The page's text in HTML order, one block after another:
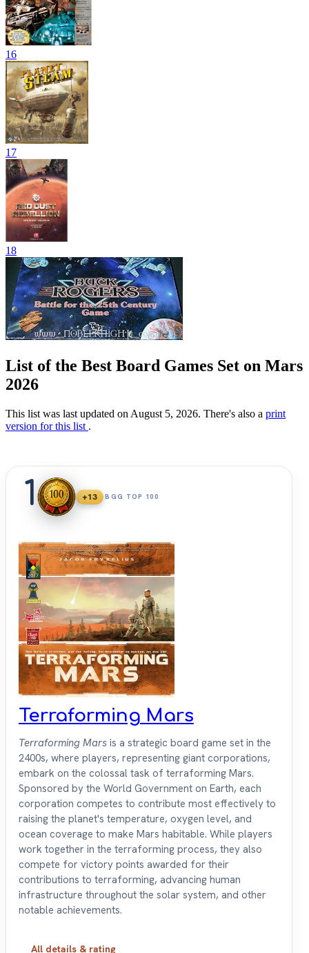
16
17
18
List of the Best Board Games Set on Mars
2026
This list was last updated on August 5, 2026. There's also a print
version for this list .
1 +13 BGG TOP 100
Terraforming Mars
Terraforming Mars is a strategic board game set in the
2400s, where players, representing giant corporations,
embark on the colossal task of terraforming Mars.
Sponsored by the World Government on Earth, each
corporation competes to contribute most effectively to
raising the planet's temperature, oxygen level, and
ocean coverage to make Mars habitable. While players
work together in the terraforming process, they also
compete for victory points awarded for their
contributions to terraforming, advancing human
infrastructure throughout the solar system, and other
notable achievements.
All details & rating